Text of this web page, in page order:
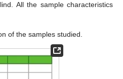
All the sample characteristics
of the samples studied.